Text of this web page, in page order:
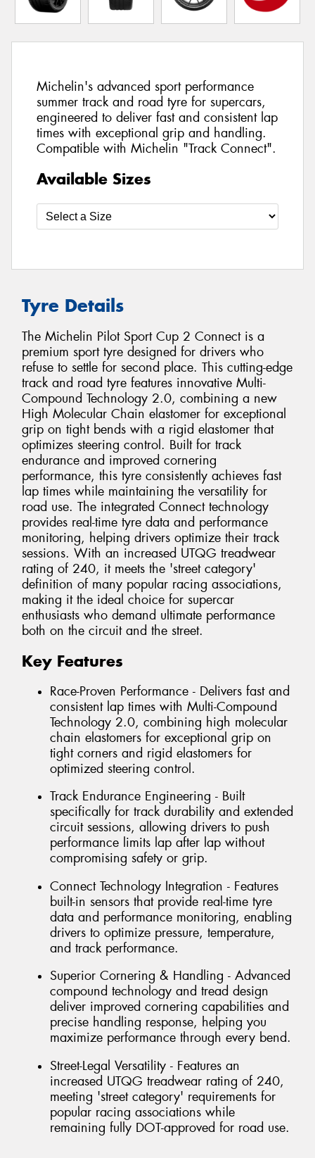
Michelin's advanced sport performance
summer track and road tyre for supercars,
engineered to deliver fast and consistent lap
times with exceptional grip and handling.
Compatible with Michelin "Track Connect".
Available Sizes
Tyre Details
The Michelin Pilot Sport Cup 2 Connect is a
premium sport tyre designed for drivers who
refuse to settle for second place. This cutting-edge
track and road tyre features innovative Multi-
Compound Technology 2.0, combining a new
High Molecular Chain elastomer for exceptional
grip on tight bends with a rigid elastomer that
optimizes steering control. Built for track
endurance and improved cornering
performance, this tyre consistently achieves fast
lap times while maintaining the versatility for
road use. The integrated Connect technology
provides real-time tyre data and performance
monitoring, helping drivers optimize their track
sessions. With an increased UTQG treadwear
rating of 240, it meets the 'street category'
definition of many popular racing associations,
making it the ideal choice for supercar
enthusiasts who demand ultimate performance
both on the circuit and the street.
Key Features
Race-Proven Performance - Delivers fast and
consistent lap times with Multi-Compound
Technology 2.0, combining high molecular
chain elastomers for exceptional grip on
tight corners and rigid elastomers for
optimized steering control.
Track Endurance Engineering - Built
specifically for track durability and extended
circuit sessions, allowing drivers to push
performance limits lap after lap without
compromising safety or grip.
Connect Technology Integration - Features
built-in sensors that provide real-time tyre
data and performance monitoring, enabling
drivers to optimize pressure, temperature,
and track performance.
Superior Cornering & Handling - Advanced
compound technology and tread design
deliver improved cornering capabilities and
precise handling response, helping you
maximize performance through every bend.
Street-Legal Versatility - Features an
increased UTQG treadwear rating of 240,
meeting 'street category' requirements for
popular racing associations while
remaining fully DOT-approved for road use.